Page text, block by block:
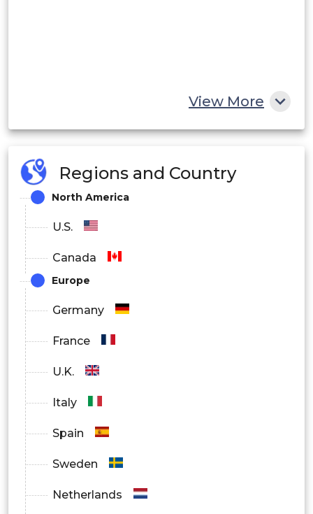
View More
Regions and Country
North America
U.S.
Canada
Europe
Germany
France
U.K.
Italy
Spain
Sweden
Netherlands